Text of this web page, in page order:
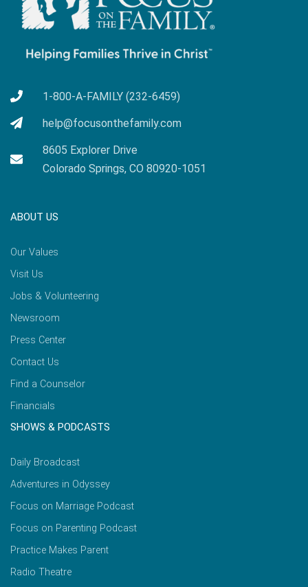
1-800-A-FAMILY (232-6459)
help@focusonthefamily.com
8605 Explorer Drive
Colorado Springs, CO 80920-1051
ABOUT US
Our Values
Visit Us
Jobs & Volunteering
Newsroom
Press Center
Contact Us
Find a Counselor
Financials
SHOWS & PODCASTS
Daily Broadcast
Adventures in Odyssey
Focus on Marriage Podcast
Focus on Parenting Podcast
Practice Makes Parent
Radio Theatre